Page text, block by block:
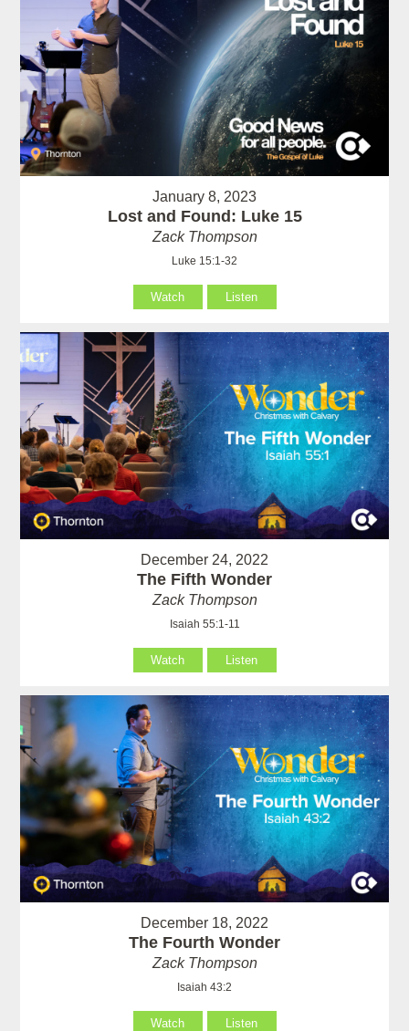
January 8, 2023
Lost and Found: Luke 15
Zack Thompson
Luke 15:1-32
Watch Listen
December 24, 2022
The Fifth Wonder
Zack Thompson
Isaiah 55:1-11
Watch Listen
December 18, 2022
The Fourth Wonder
Zack Thompson
Isaiah 43:2
Watch Listen